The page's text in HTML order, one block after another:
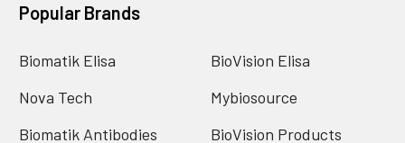
Popular Brands
Biomatik Elisa
Nova Tech
Biomatik Antibodies
BioVision Elisa
Mybiosource
BioVision Products